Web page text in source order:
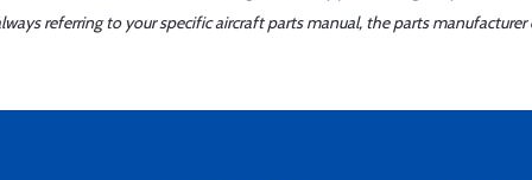
referring to your specific aircraft parts manual, the parts